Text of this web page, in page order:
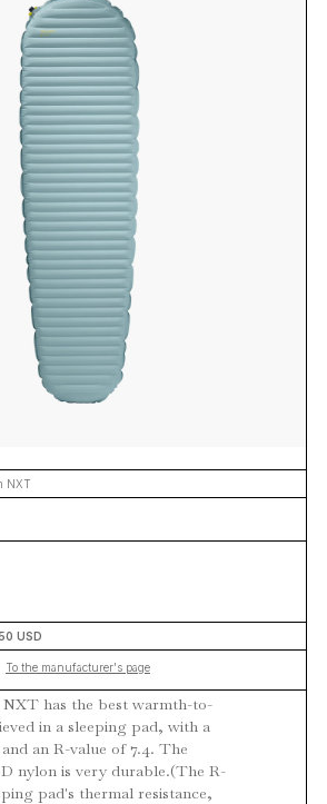
NXT
USD
To the manufacturer's page
has the best warmth-to-
in a sleeping pad, with a
an R-value of 7.4. The
nylon is very durable.(The R-
pad's thermal resistance,